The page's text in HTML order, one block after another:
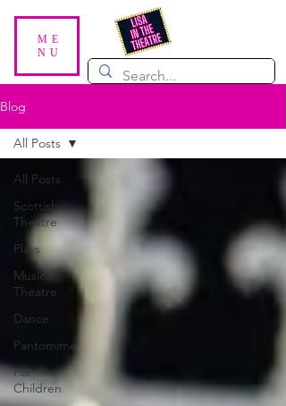
ME
NU
Blog
All Posts
Scottish
Theatre
Plays
Musical
Theatre
Dance
Pantomime
For
Children
All Posts